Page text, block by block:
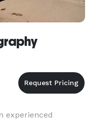
experienced